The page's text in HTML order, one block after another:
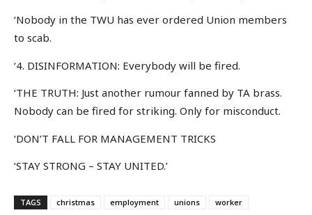
‘Nobody in the TWU has ever ordered Union members
to scab.
‘4. DISINFORMATION: Everybody will be fired.
‘THE TRUTH: Just another rumour fanned by TA brass.
Nobody can be fired for striking. Only for misconduct.
‘DON’T FALL FOR MANAGEMENT TRICKS
‘STAY STRONG – STAY UNITED.’
TAGS christmas employment unions worker